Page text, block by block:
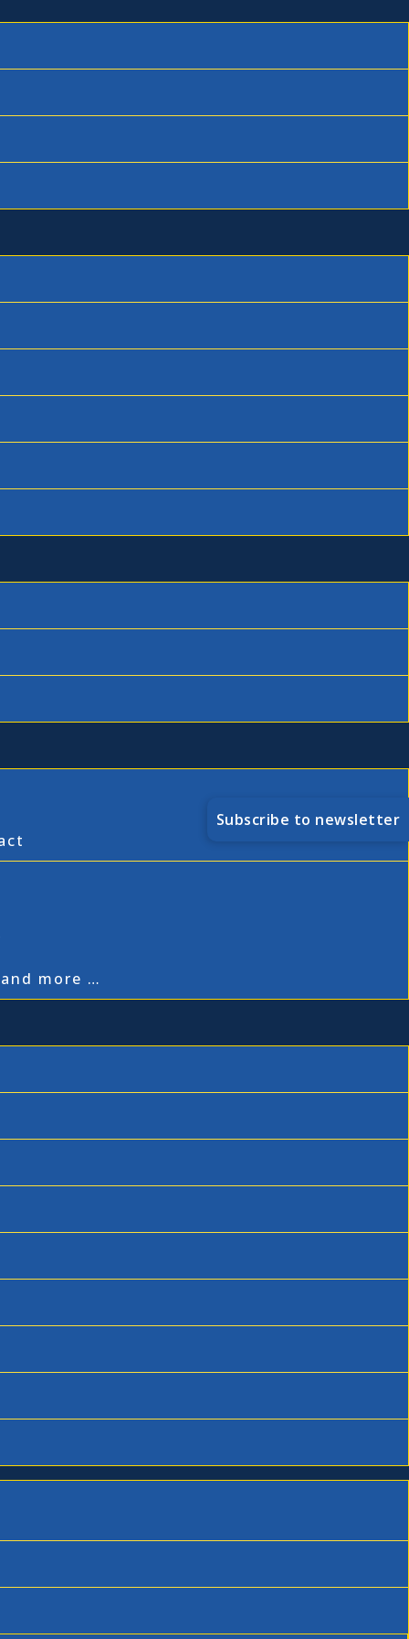
more …
Subscribe to newsletter